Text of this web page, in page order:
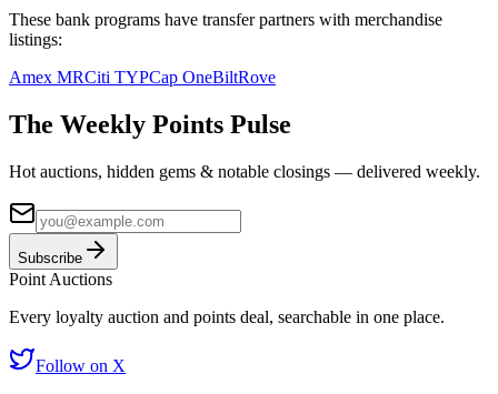
These bank programs have transfer partners with merchandise
listings:
Amex MRCiti TYPCap OneBiltRove
The Weekly Points Pulse
Hot auctions, hidden gems & notable closings — delivered weekly.
Subscribe
Point Auctions
Every loyalty auction and points deal, searchable in one place.
Follow on X